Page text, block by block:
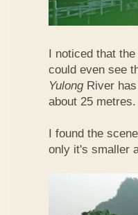
I noticed that
could even see
YulongRiver has
about 25 metres.
I found the
only it's smaller